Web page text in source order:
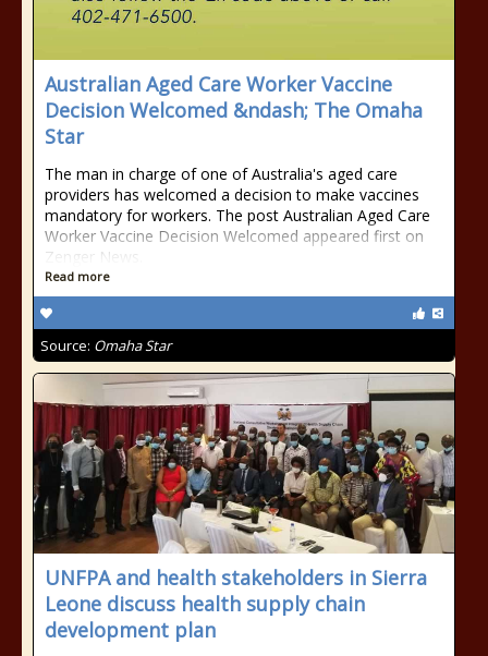
Australian Aged Care Worker Vaccine
Decision Welcomed &ndash; The Omaha
Star
The man in charge of one of Australia's aged care
providers has welcomed a decision to make vaccines
mandatory for workers. The post Australian Aged Care
Worker Vaccine Decision Welcomed appeared first on
Zenger News.
Read more
Source: Omaha Star
UNFPA and health stakeholders in Sierra
Leone discuss health supply chain
development plan